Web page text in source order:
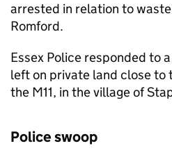
arrested in relation to
Romford.
Essex Police responded to
left on private land close to
the M11, in the village of
Police swoop